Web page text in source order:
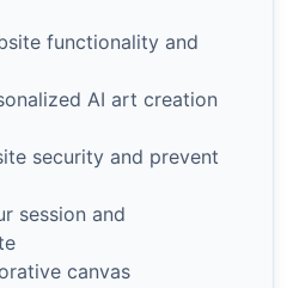
functionality and
AI art creation
security and prevent
session and
canvas